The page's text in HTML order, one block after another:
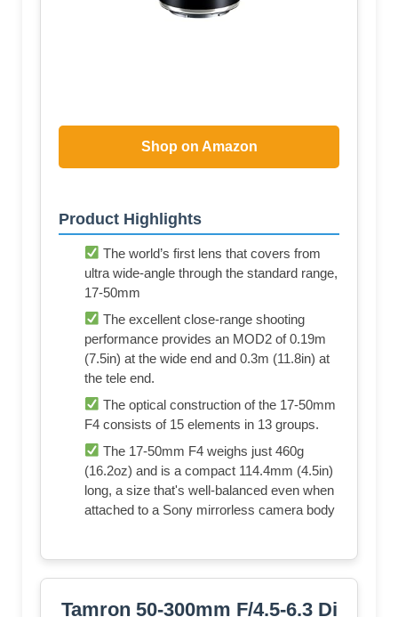
Shop on Amazon
Product Highlights
The world’s first lens that covers from
ultra wide-angle through the standard range,
17-50mm
The excellent close-range shooting
performance provides an MOD2 of 0.19m
(7.5in) at the wide end and 0.3m (11.8in) at
the tele end.
The optical construction of the 17-50mm
F4 consists of 15 elements in 13 groups.
The 17-50mm F4 weighs just 460g
(16.2oz) and is a compact 114.4mm (4.5in)
long, a size that's well-balanced even when
attached to a Sony mirrorless camera body
Tamron 50-300mm F/4.5-6.3 Di